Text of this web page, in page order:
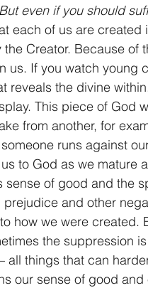
even if you should
each of us are
Creator. Because of
us. If you watch young
reveals the divine
This piece of God
from another, for
runs against
to God as we mature
sense of good and the
prejudice and other
how we were created.
the suppression
all things that can
our sense of good